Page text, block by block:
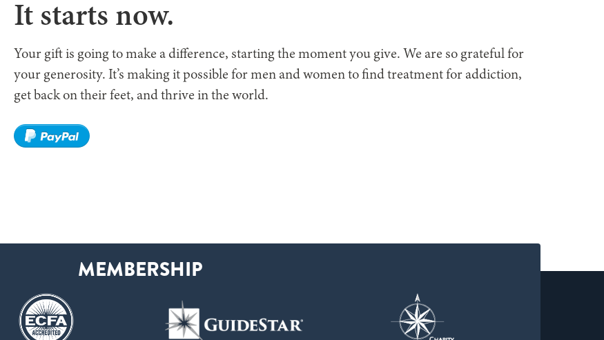
It starts now.
Your gift is going to make a difference, starting the moment you give. We are so grateful for
your generosity. It’s making it possible for men and women to find treatment for addiction,
get back on their feet, and thrive in the world.